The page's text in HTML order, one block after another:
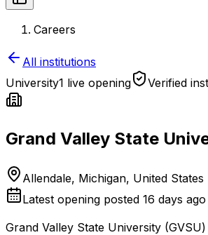
Careers
All institutions
University1 live opening Verified
Grand Valley State
Allendale, Michigan, United States
Latest opening posted 16 days ago
Grand Valley State University